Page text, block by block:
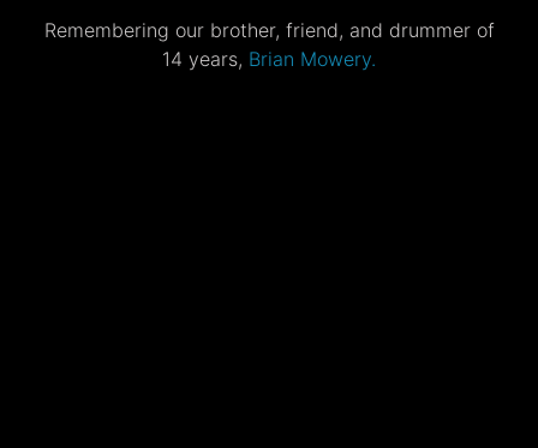
Remembering our brother, friend, and drummer of
14 years, Brian Mowery.